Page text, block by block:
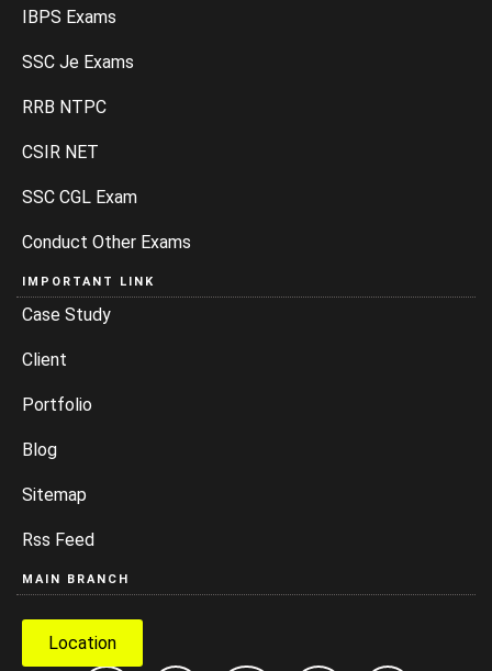
IBPS Exams
SSC Je Exams
RRB NTPC
CSIR NET
SSC CGL Exam
Conduct Other Exams
IMPORTANT LINK
Case Study
Client
Portfolio
Blog
Sitemap
Rss Feed
MAIN BRANCH
Location